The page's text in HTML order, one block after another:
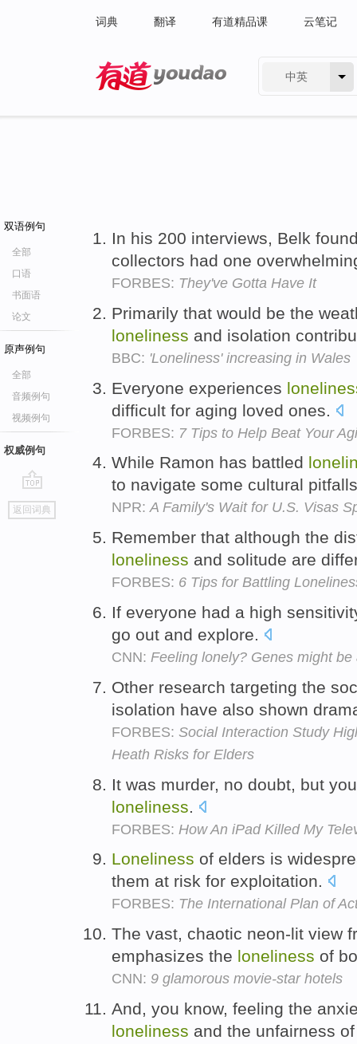
词典 翻译 有道精品课 云笔记
中英
双语例句
全部
口语
书面语
论文
原声例句
全部
音频例句
视频例句
权威例句
go
top
返回词典
In his 200 interviews, Belk
collectors had one
FORBES: They've Gotta Have It
Primarily that would be the
loneliness and isolation
BBC: 'Loneliness' increasing in Wales
Everyone experiences
difficult for aging loved ones.
FORBES: 7 Tips to Help Beat Your
While Ramon has battled
to navigate some cultural
NPR:A Family's Wait for U.S. Visas
Remember that although the
loneliness and solitude are
FORBES: 6 Tips for Battling
If everyone had a high
go out and explore.
CNN: Feeling lonely? Genes might be
Other research targeting the
isolation have also shown
FORBES: Social Interaction Study
Heath Risks for Elders
It was murder, no doubt, but
loneliness
FORBES: How An iPad Killed My
Loneliness of elders is
them at risk for exploitation.
FORBES: The International Plan of
The vast, chaotic neon-lit view
emphasizes the loneliness of
CNN: 9 glamorous movie-star hotels
And, you know, feeling the
loneliness and the unfairness